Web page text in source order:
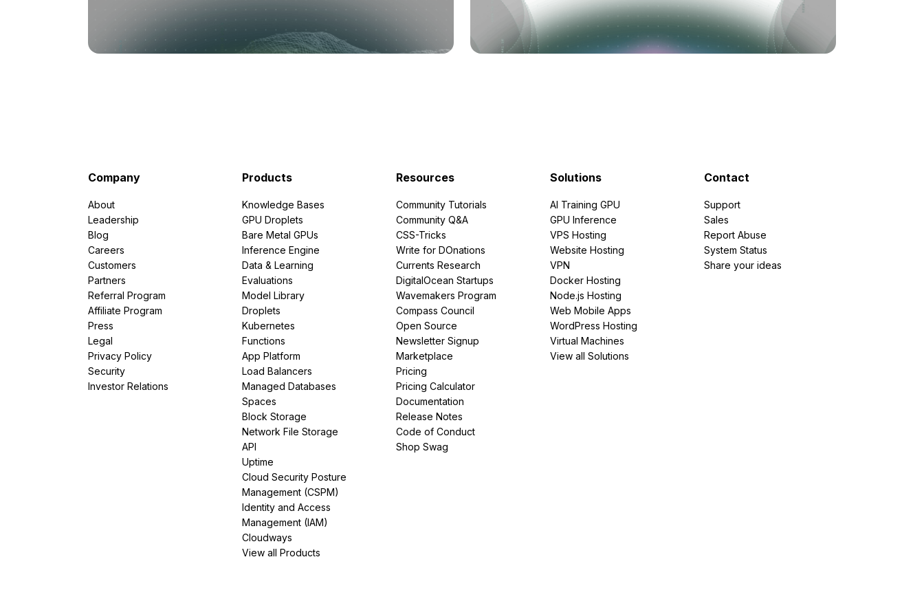
Company
About
Leadership
Blog
Careers
Customers
Partners
Referral Program
Affiliate Program
Press
Legal
Privacy Policy
Security
Investor Relations
Products
Knowledge Bases
GPU Droplets
Bare Metal GPUs
Inference Engine
Data & Learning
Evaluations
Model Library
Droplets
Kubernetes
Functions
App Platform
Load Balancers
Managed Databases
Spaces
Block Storage
Network File Storage
API
Uptime
Cloud Security Posture
Management (CSPM)
Identity and Access
Management (IAM)
Cloudways
View all Products
Resources
Community Tutorials
Community Q&A
CSS-Tricks
Write for DOnations
Currents Research
DigitalOcean Startups
Wavemakers Program
Compass Council
Open Source
Newsletter Signup
Marketplace
Pricing
Pricing Calculator
Documentation
Release Notes
Code of Conduct
Shop Swag
Solutions
AI Training GPU
GPU Inference
VPS Hosting
Website Hosting
VPN
Docker Hosting
Node.js Hosting
Web Mobile Apps
WordPress Hosting
Virtual Machines
View all Solutions
Contact
Support
Sales
Report Abuse
System Status
Share your ideas